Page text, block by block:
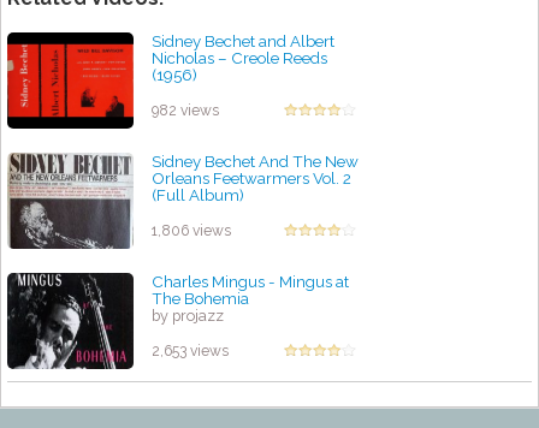
Sidney Bechet and Albert
Nicholas ‎– Creole Reeds
(1956)
982 views
Sidney Bechet And The New
Orleans Feetwarmers Vol. 2
(Full Album)
1,806 views
Charles Mingus - Mingus at
The Bohemia
by projazz
2,653 views